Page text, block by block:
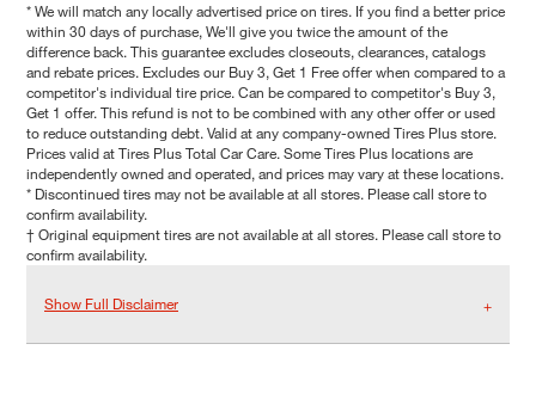
* We will match any locally advertised price on tires. If you find a better price
within 30 days of purchase, We'll give you twice the amount of the
difference back. This guarantee excludes closeouts, clearances, catalogs
and rebate prices. Excludes our Buy 3, Get 1 Free offer when compared to a
competitor's individual tire price. Can be compared to competitor's Buy 3,
Get 1 offer. This refund is not to be combined with any other offer or used
to reduce outstanding debt. Valid at any company-owned Tires Plus store.
Prices valid at Tires Plus Total Car Care. Some Tires Plus locations are
independently owned and operated, and prices may vary at these locations.
* Discontinued tires may not be available at all stores. Please call store to
confirm availability.
† Original equipment tires are not available at all stores. Please call store to
confirm availability.
Show Full Disclaimer